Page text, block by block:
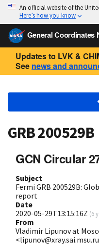
An official website of the
Here’s how you know
General Coordinates
Updates to LVK &
See news and
GRB 200529B
GCN Circular
Subject
Fermi GRB 200529B:
report
Date
2020-05-29T13:15:16Z (6
From
Vladimir Lipunov at